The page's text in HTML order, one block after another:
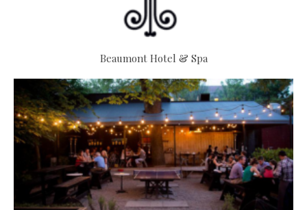
Beaumont Hotel & Spa